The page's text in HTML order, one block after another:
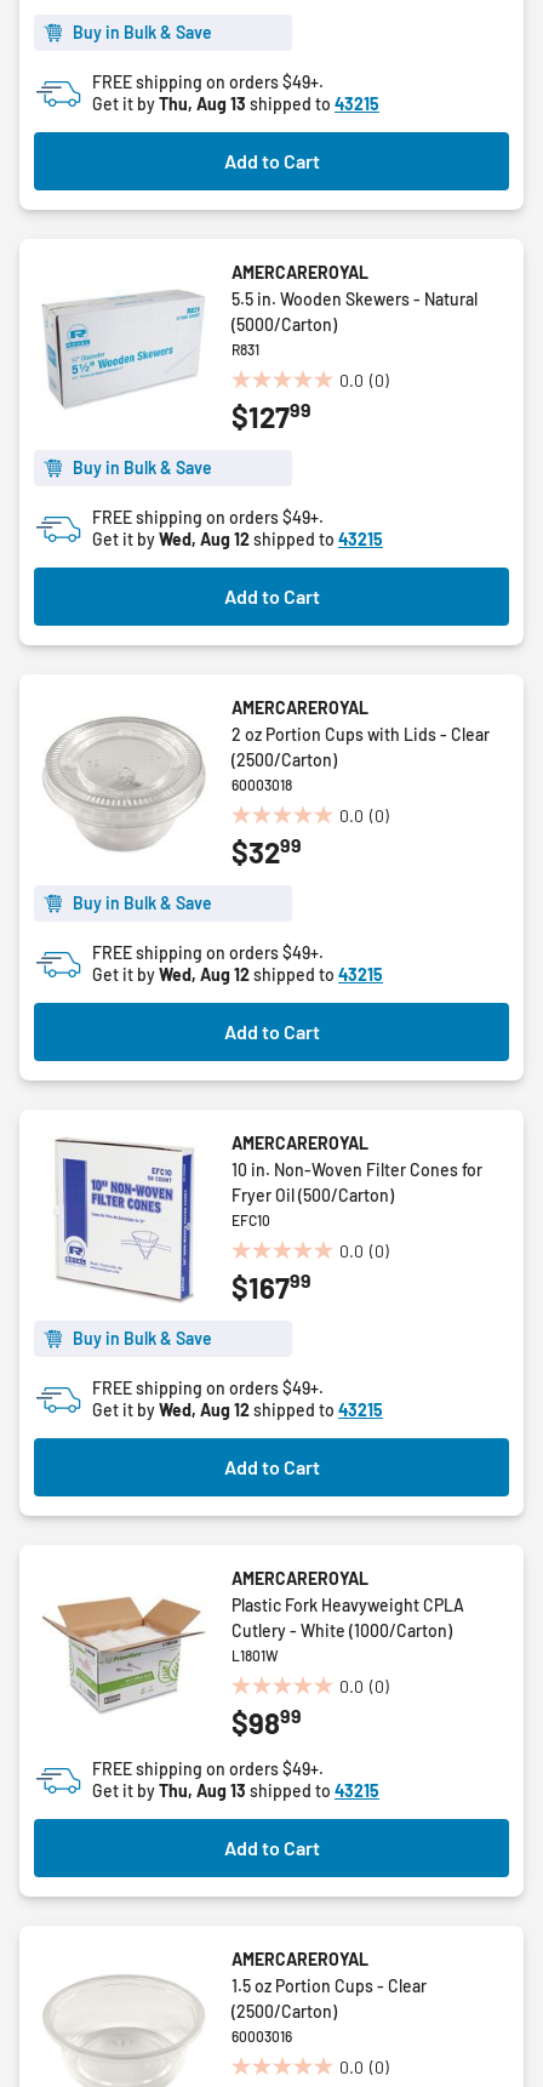
Buy in Bulk & Save
FREE shipping on orders $49+.
Get it byThu, Aug 13 shipped to 43215
Add to Cart
AMERCAREROYAL
5.5 in. Wooden Skewers - Natural
(5000/Carton)
R831
0.0 (0)
0.0
out
$12799
Buy in Bulk & Save
FREE shipping on orders $49+.
Get it byWed, Aug 12shipped to 43215
Add to Cart
AMERCAREROYAL
2 oz Portion Cups with Lids - Clear
(2500/Carton)
60003018
0.0 (0)
0.0
out
$3299
Buy in Bulk & Save
FREE shipping on orders $49+.
Get it byWed, Aug 12shipped to 43215
Add to Cart
AMERCAREROYAL
10 in. Non-Woven Filter Cones for
Fryer Oil (500/Carton)
EFC10
0.0 (0)
0.0
out
$16799
Buy in Bulk & Save
FREE shipping on orders $49+.
Get it byWed, Aug 12shipped to 43215
Add to Cart
AMERCAREROYAL
Plastic Fork Heavyweight CPLA
Cutlery - White (1000/Carton)
L1801W
0.0 (0)
0.0
out
5
stars.
$9899
FREE shipping on orders $49+.
Get it byThu, Aug 13 shipped to 43215
Add to Cart
AMERCAREROYAL
1.5 oz Portion Cups - Clear
(2500/Carton)
60003016
0.0 (0)
0.0